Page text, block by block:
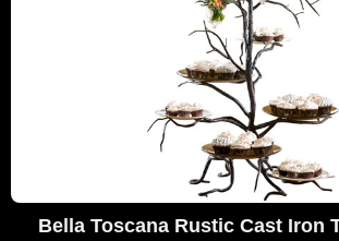
Bella Toscana Rustic Cast Iron